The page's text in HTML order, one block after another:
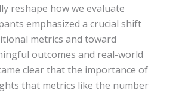
reshape how we evaluate
emphasized a crucial shift
metrics and toward
outcomes and real-world
clear that the importance of
that metrics like the number